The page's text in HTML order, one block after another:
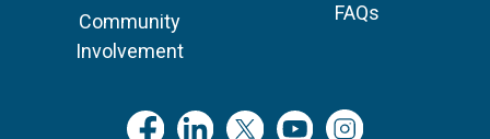
Community
Involvement
FAQs